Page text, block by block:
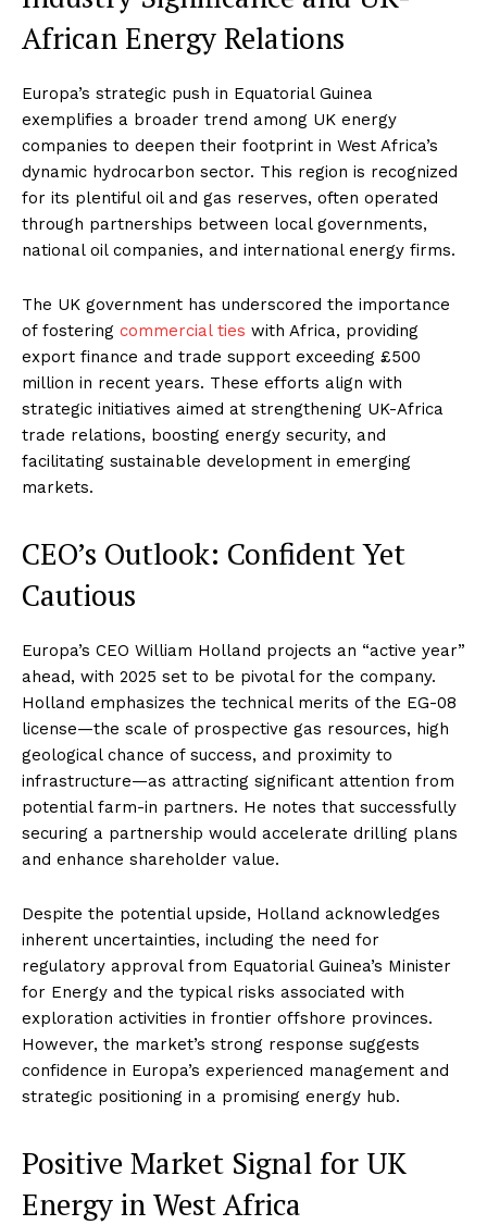
African Energy Relations
Europa’s strategic push in Equatorial Guinea
exemplifies a broader trend among UK energy
companies to deepen their footprint in West Africa’s
dynamic hydrocarbon sector. This region is recognized
for its plentiful oil and gas reserves, often operated
through partnerships between local governments,
national oil companies, and international energy firms.
The UK government has underscored the importance
of fostering commercial ties with Africa, providing
export finance and trade support exceeding £500
million in recent years. These efforts align with
strategic initiatives aimed at strengthening UK-Africa
trade relations, boosting energy security, and
facilitating sustainable development in emerging
markets.
CEO’s Outlook: Confident Yet
Cautious
Europa’s CEO William Holland projects an “active year”
ahead, with 2025 set to be pivotal for the company.
Holland emphasizes the technical merits of the EG-08
license—the scale of prospective gas resources, high
geological chance of success, and proximity to
infrastructure—as attracting significant attention from
potential farm-in partners. He notes that successfully
securing a partnership would accelerate drilling plans
and enhance shareholder value.
Despite the potential upside, Holland acknowledges
inherent uncertainties, including the need for
regulatory approval from Equatorial Guinea’s Minister
for Energy and the typical risks associated with
exploration activities in frontier offshore provinces.
However, the market’s strong response suggests
confidence in Europa’s experienced management and
strategic positioning in a promising energy hub.
Positive Market Signal for UK
Energy in West Africa